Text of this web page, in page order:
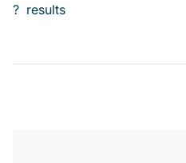
? results